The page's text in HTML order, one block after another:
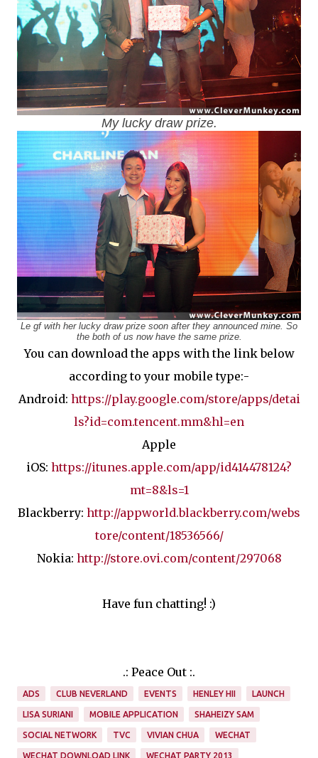
My lucky draw prize.
Le gf with her lucky draw prize soon after they announced mine. So
the both of us now have the same prize.
You can download the apps with the link below
according to your mobile type:-
Android: https://play.google.com/store/apps/detai
ls?id=com.tencent.mm&hl=en
Apple
iOS: https://itunes.apple.com/app/id414478124?
mt=8&ls=1
Blackberry: http://appworld.blackberry.com/webs
tore/content/18536566/
Nokia: http://store.ovi.com/content/297068
Have fun chatting! :)
.: Peace Out :.
ADS CLUB NEVERLAND EVENTS HENLEY HII LAUNCH
LISA SURIANI MOBILE APPLICATION SHAHEIZY SAM
SOCIAL NETWORK TVC VIVIAN CHUA WECHAT
WECHAT DOWNLOAD LINK WECHAT PARTY 2013